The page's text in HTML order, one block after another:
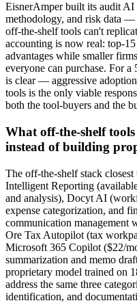
EisnerAmper built its audit
methodology, and risk data —
off-the-shelf tools can't
accounting is now real: top-
advantages while smaller
everyone can purchase. For
is clear — aggressive
tools is the only viable
both the tool-buyers and the
What off-the-shelf
instead of building
The off-the-shelf stack
Intelligent Reporting
and analysis), Docyt AI
expense categorization, and
communication management
Ore Tax Autopilot (tax
Microsoft 365 Copilot ($22/
summarization and memo
proprietary model trained on
address the same three
identification, and